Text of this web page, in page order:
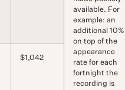
available. For
example: an
additional 10%
on top of the
appearance
rate for each
fortnight the
recording is
$1,042